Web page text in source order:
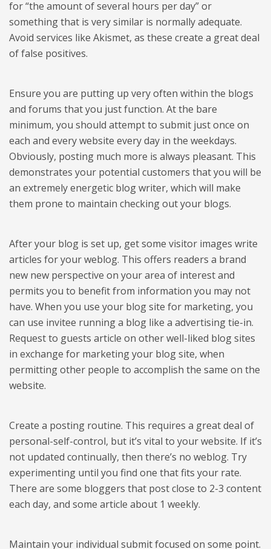
for “the amount of several hours per day” or
something that is very similar is normally adequate.
Avoid services like Akismet, as these create a great deal
of false positives.
Ensure you are putting up very often within the blogs
and forums that you just function. At the bare
minimum, you should attempt to submit just once on
each and every website every day in the weekdays.
Obviously, posting much more is always pleasant. This
demonstrates your potential customers that you will be
an extremely energetic blog writer, which will make
them prone to maintain checking out your blogs.
After your blog is set up, get some visitor images write
articles for your weblog. This offers readers a brand
new new perspective on your area of interest and
permits you to benefit from information you may not
have. When you use your blog site for marketing, you
can use invitee running a blog like a advertising tie-in.
Request to guests article on other well-liked blog sites
in exchange for marketing your blog site, when
permitting other people to accomplish the same on the
website.
Create a posting routine. This requires a great deal of
personal-self-control, but it’s vital to your website. If it’s
not updated continually, then there’s no weblog. Try
experimenting until you find one that fits your rate.
There are some bloggers that post close to 2-3 content
each day, and some article about 1 weekly.
Maintain your individual submit focused on some point.